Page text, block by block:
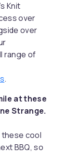
Knit
over
over
range of
.
at these
Strange.
these cool
BBQ, so